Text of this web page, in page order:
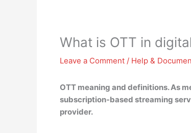
What is OTT in
Leave a Comment / Help &
OTT meaning and definitions. As
subscription-based streaming
provider.